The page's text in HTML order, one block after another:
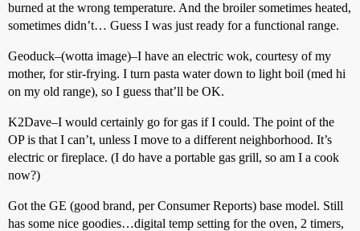
burned at the wrong temperature. And the broiler sometimes heated,
sometimes didn’t… Guess I was just ready for a functional range.
Geoduck–(wotta image)–I have an electric wok, courtesy of my
mother, for stir-frying. I turn pasta water down to light boil (med hi
on my old range), so I guess that’ll be OK.
K2Dave–I would certainly go for gas if I could. The point of the
OP is that I can’t, unless I move to a different neighborhood. It’s
electric or fireplace. (I do have a portable gas grill, so am I a cook
now?)
Got the GE (good brand, per Consumer Reports) base model. Still
has some nice goodies…digital temp setting for the oven, 2 timers,